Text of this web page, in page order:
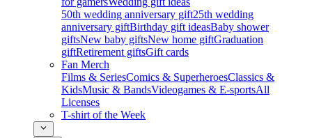
50th wedding anniversary gift25th wedding
anniversary giftBirthday gift ideasBaby shower
giftsNew baby giftsNew home giftGraduation
giftRetirement giftsGift cards
Fan Merch
Films & SeriesComics & SuperheroesClassics &
KidsMusic & BandsVideogames & E-sportsAll
Licenses
T-shirt of the Week